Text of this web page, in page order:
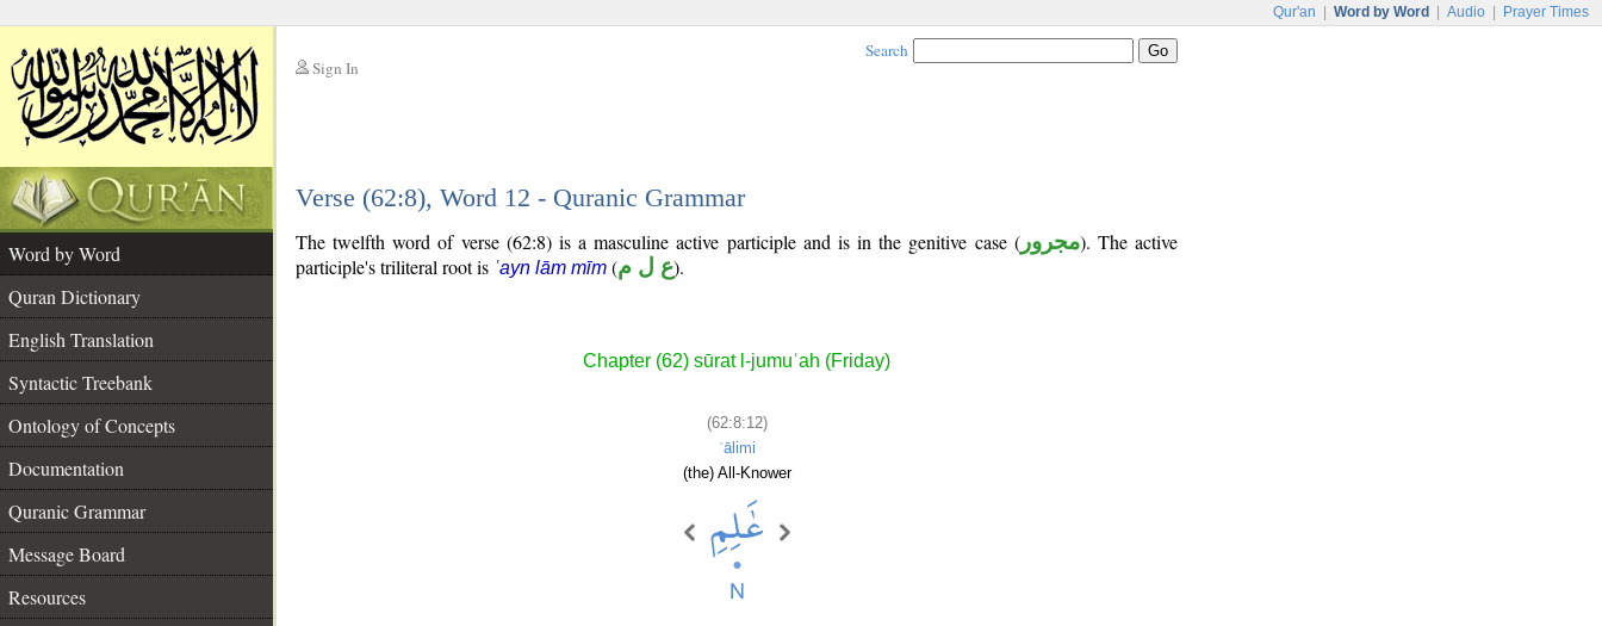
Qur'an Word by Word Audio Prayer Times
Sign In
Search
Verse (62:8), Word 12 - Quranic Grammar
Word by Word
Quran Dictionary
English Translation
Syntactic Treebank
Ontology of Concepts
Documentation
Quranic Grammar
Message Board
Resources
The twelfth word of verse (62:8) is a masculine active participle and is in the genitive case (مجرور). The active
participle's triliteral root is ʿayn lām mīm (ع ل م).
Chapter (62) sūrat l-jumuʿah (Friday)
(62:8:12)
ʿālimi
(the) All-Knower